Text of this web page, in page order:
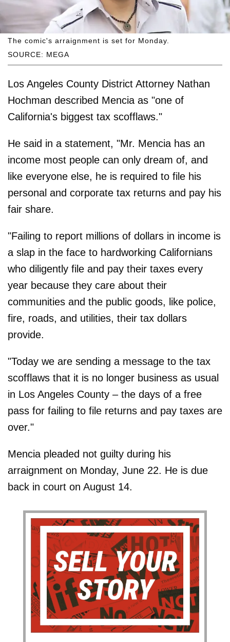
SOURCE: MEGA
The comic's arraignment is set for Monday.
Los Angeles County District Attorney Nathan
Hochman described Mencia as "one of
California's biggest tax scofflaws."
He said in a statement, "Mr. Mencia has an
income most people can only dream of, and
like everyone else, he is required to file his
personal and corporate tax returns and pay his
fair share.
"Failing to report millions of dollars in income is
a slap in the face to hardworking Californians
who diligently file and pay their taxes every
year because they care about their
communities and the public goods, like police,
fire, roads, and utilities, their tax dollars
provide.
"Today we are sending a message to the tax
scofflaws that it is no longer business as usual
in Los Angeles County – the days of a free
pass for failing to file returns and pay taxes are
over."
Mencia pleaded not guilty during his
arraignment on Monday, June 22. He is due
back in court on August 14.